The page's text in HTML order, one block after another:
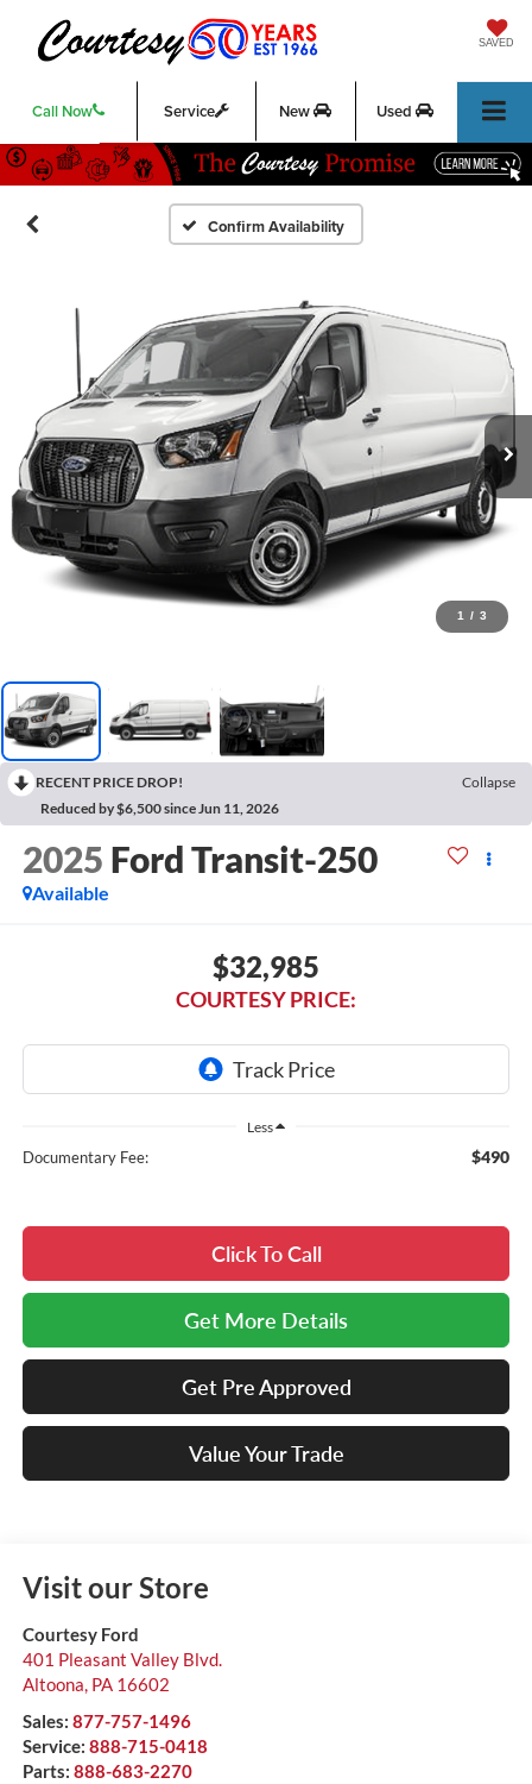
SAVED
Call Now Service New Used
Confirm Availability
1 / 3
RECENT PRICE DROP!
Collapse
Reduced by $6,500 since Jun 11, 2026
2025 Ford Transit-250
Available
$32,985
COURTESY PRICE:
Less
Documentary Fee: $490
Click To Call
Get More Details
Get Pre Approved
Value Your Trade
Visit our Store
Courtesy Ford
401 Pleasant Valley Blvd.
Altoona, PA 16602
Sales: 877-757-1496
Service: 888-715-0418
Parts: 888-683-2270